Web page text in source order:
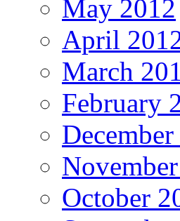
May 2012
April
March
February
October